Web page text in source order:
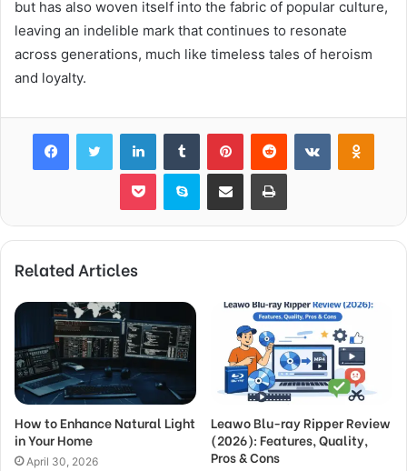
but has also woven itself into the fabric of popular culture,
leaving an indelible mark that continues to resonate
across generations, much like timeless tales of heroism
and loyalty.
FacebookTwitter LinkedInTumblr PinterestReddit VKontakte
Pocket Skype Share via Email Print
Related Articles
How to Enhance Natural Light
in Your Home
April 30, 2026
Leawo Blu-ray Ripper Review
(2026): Features, Quality,
Pros & Cons